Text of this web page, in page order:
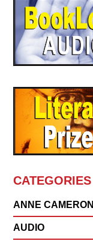
CATEGORIES
ANNE CAMERON
AUDIO